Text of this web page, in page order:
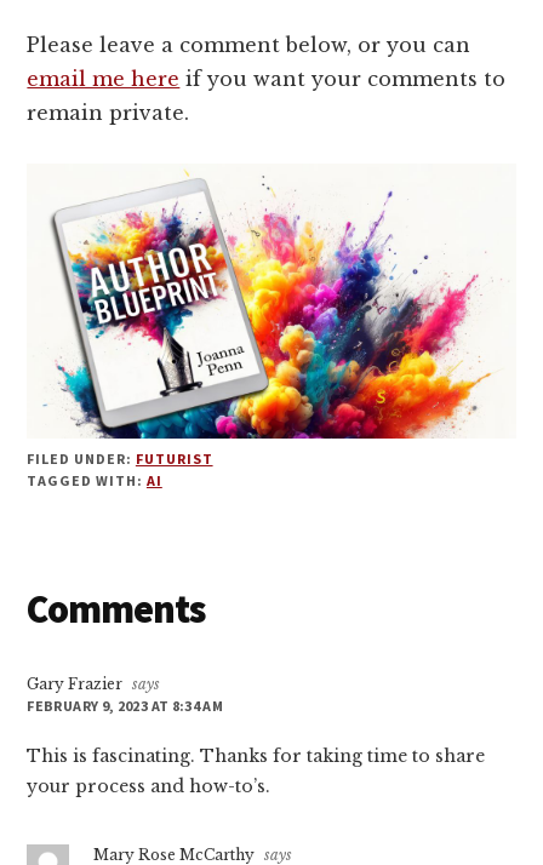
Please leave a comment below, or you can
email me here if you want your comments to
remain private.
FILED UNDER: FUTURIST
TAGGED WITH: AI
Reader
Comments
Gary Frazier says
FEBRUARY 9, 2023 AT 8:34 AM
This is fascinating. Thanks for taking time to share
your process and how-to’s.
Mary Rose McCarthy says